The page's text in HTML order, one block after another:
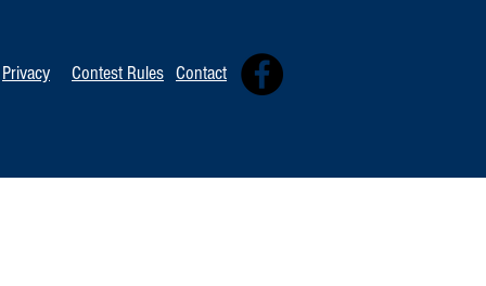
Privacy Contest Rules Contact